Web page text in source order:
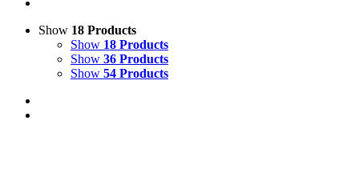
Show 18 Products
Show 18 Products
Show 36 Products
Show 54 Products